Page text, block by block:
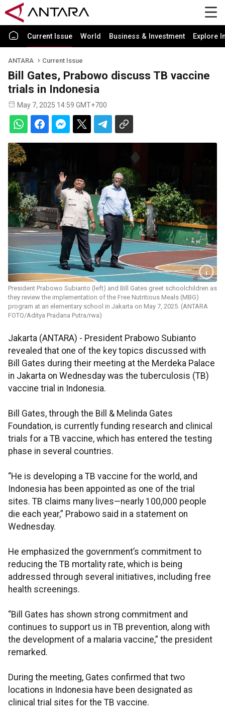
Current Issue World Business & Investment Explore
ANTARA Current Issue
Bill Gates, Prabowo discuss TB vaccine
trials in Indonesia
May 7, 2025 14:59 GMT+700
President Prabowo Subianto (left) and Bill Gates greet schoolchildren as
they review the implementation of the Free Nutritious Meals (MBG)
program at an elementary school in Jakarta on May 7, 2025. (ANTARA
FOTO/Aditya Pradana Putra/rwa)
Jakarta (ANTARA) - President Prabowo Subianto
revealed that one of the key topics discussed with
Bill Gates during their meeting at the Merdeka Palace
in Jakarta on Wednesday was the tuberculosis (TB)
vaccine trial in Indonesia.
Bill Gates, through the Bill & Melinda Gates
Foundation, is currently funding research and clinical
trials for a TB vaccine, which has entered the testing
phase in several countries.
“He is developing a TB vaccine for the world, and
Indonesia has been appointed as one of the trial
sites. TB claims many lives—nearly 100,000 people
die each year,” Prabowo said in a statement on
Wednesday.
He emphasized the government’s commitment to
reducing the TB mortality rate, which is being
addressed through several initiatives, including free
health screenings.
“Bill Gates has shown strong commitment and
continues to support us in TB prevention, along with
the development of a malaria vaccine,” the president
remarked.
During the meeting, Gates confirmed that two
locations in Indonesia have been designated as
clinical trial sites for the TB vaccine.